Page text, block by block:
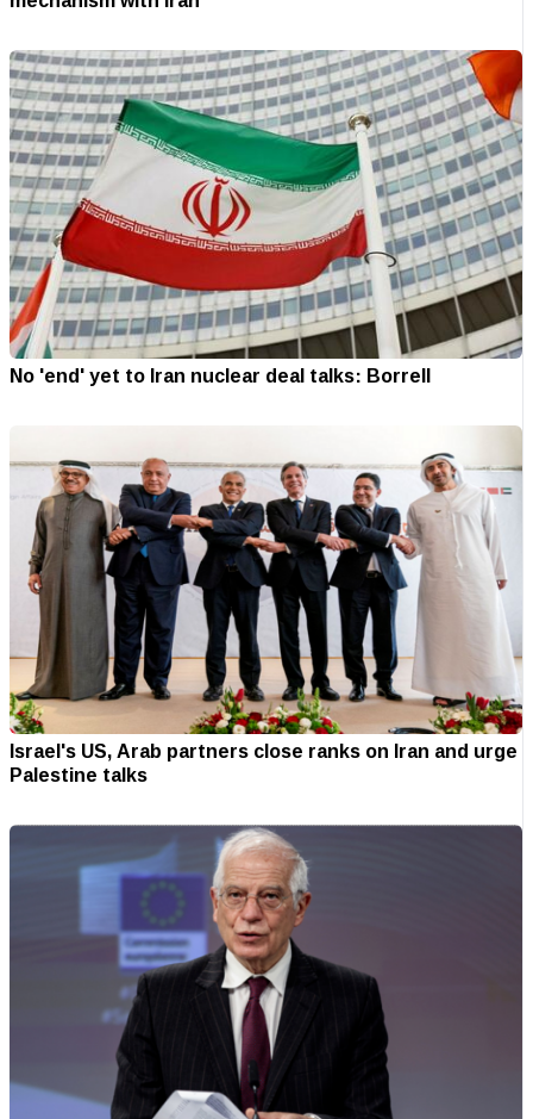
No 'end' yet to Iran nuclear deal talks: Borrell
Israel's US, Arab partners close ranks on Iran and urge
Palestine talks